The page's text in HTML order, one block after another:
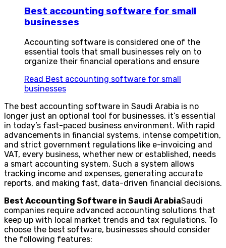
Best accounting software for small
businesses
Accounting software is considered one of the
essential tools that small businesses rely on to
organize their financial operations and ensure
Read Best accounting software for small
businesses
The best accounting software in Saudi Arabia is no
longer just an optional tool for businesses, it’s essential
in today’s fast-paced business environment. With rapid
advancements in financial systems, intense competition,
and strict government regulations like e-invoicing and
VAT, every business, whether new or established, needs
a smart accounting system. Such a system allows
tracking income and expenses, generating accurate
reports, and making fast, data-driven financial decisions.
Best Accounting Software in Saudi ArabiaSaudi
companies require advanced accounting solutions that
keep up with local market trends and tax regulations. To
choose the best software, businesses should consider
the following features: